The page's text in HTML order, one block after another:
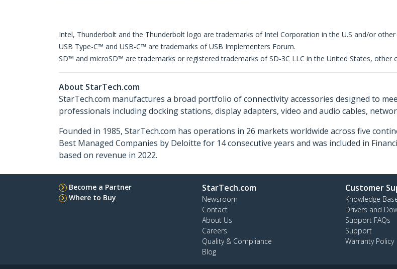
Intel, Thunderbolt and the Thunderbolt logo are trademarks of Intel Corporation in the U.S and/or other
USB Type-C™ and USB-C™ are trademarks of USB Implementers Forum.
SD™ and microSD™ are trademarks or registered trademarks of SD-3C LLC in the United States, other
About StarTech.com
StarTech.com manufactures a broad portfolio of connectivity accessories designed to
professionals including docking stations, display adapters, video and audio cables,
Founded in 1985, StarTech.com has operations in 26 markets worldwide across five
Best Managed Companies by Deloitte for 14 consecutive years and was included in
based on revenue in 2022.
Become a Partner
Where to Buy
StarTech.com
Newsroom
Contact
About Us
Careers
Quality & Compliance
Blog
Customer
Knowledge
Drivers and
Support FAQs
Support
Warranty Policy